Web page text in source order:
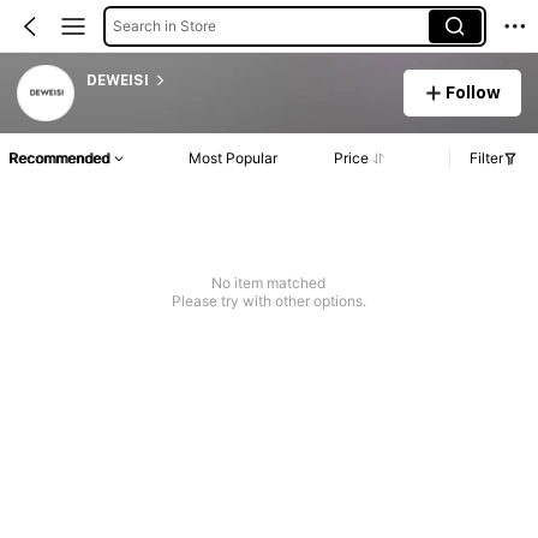
Search in Store
DEWEISI
Follow
Recommended Most Popular Price Filter
No item matched
Please try with other options.